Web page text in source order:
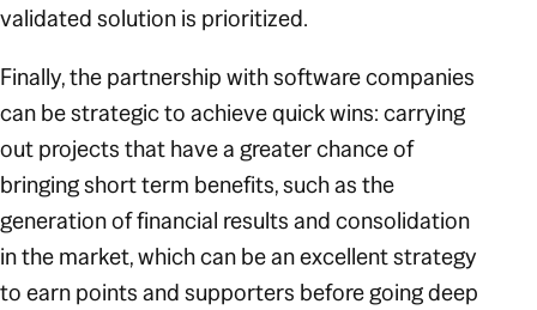
validated solution is prioritized.
Finally, the partnership with software companies
can be strategic to achieve quick wins: carrying
out projects that have a greater chance of
bringing short term benefits, such as the
generation of financial results and consolidation
in the market, which can be an excellent strategy
to earn points and supporters before going deep